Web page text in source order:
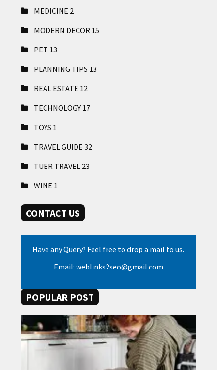
MEDICINE 2
MODERN DECOR 15
PET 13
PLANNING TIPS 13
REAL ESTATE 12
TECHNOLOGY 17
TOYS 1
TRAVEL GUIDE 32
TUER TRAVEL 23
WINE 1
CONTACT US
Have any Query? Feel free to drop a mail to us.
Email: weblinks2seo@gmail.com
POPULAR POST